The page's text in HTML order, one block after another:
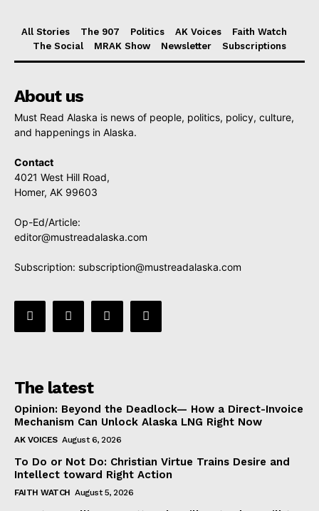
All Stories The 907 Politics AK Voices
Faith Watch
The Social
MRAK Show Newsletter Subscriptions
About us
Must Read Alaska is news of people, politics, policy, culture,
and happenings in Alaska.
Contact
4021 West Hill Road,
Homer, AK 99603
Op-Ed/Article:
editor@mustreadalaska.com
Subscription: subscription@mustreadalaska.com
The latest
Opinion: Beyond the Deadlock— How a Direct-Invoice
Mechanism Can Unlock Alaska LNG Right Now
AK VOICES August 6, 2026
To Do or Not Do: Christian Virtue Trains Desire and
Intellect toward Right Action
FAITH WATCH August 5, 2026